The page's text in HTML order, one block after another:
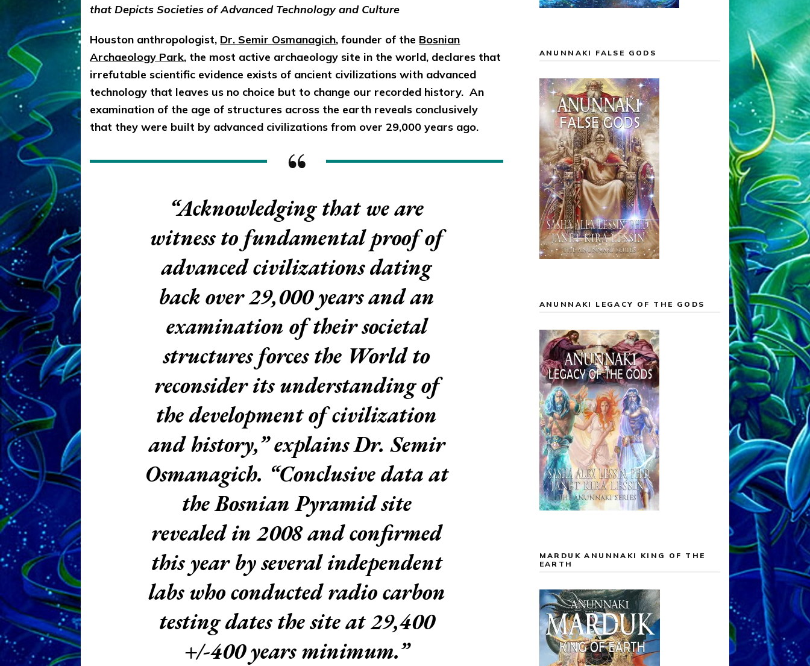
that Depicts Societies of Advanced Technology and Culture
Houston anthropologist, Dr. Semir Osmanagich, founder of the Bosnian
Archaeology Park, the most active archaeology site in the world, declares that
irrefutable scientific evidence exists of ancient civilizations with advanced
technology that leaves us no choice but to change our recorded history. An
examination of the age of structures across the earth reveals conclusively
that they were built by advanced civilizations from over 29,000 years ago.
“Acknowledging that we are
witness to fundamental proof of
advanced civilizations dating
back over 29,000 years and an
examination of their societal
structures forces the World to
reconsider its understanding of
the development of civilization
and history,”explains Dr. Semir
Osmanagich. “Conclusive data at
the Bosnian Pyramid site
revealed in 2008 and confirmed
this year by several independent
labs who conducted radio carbon
testing dates the site at 29,400
+/-400 years minimum.”
ANUNNAKI FALSE GODS
ANUNNAKI LEGACY OF THE GODS
MARDUK ANUNNAKI KING OF THE
EARTH